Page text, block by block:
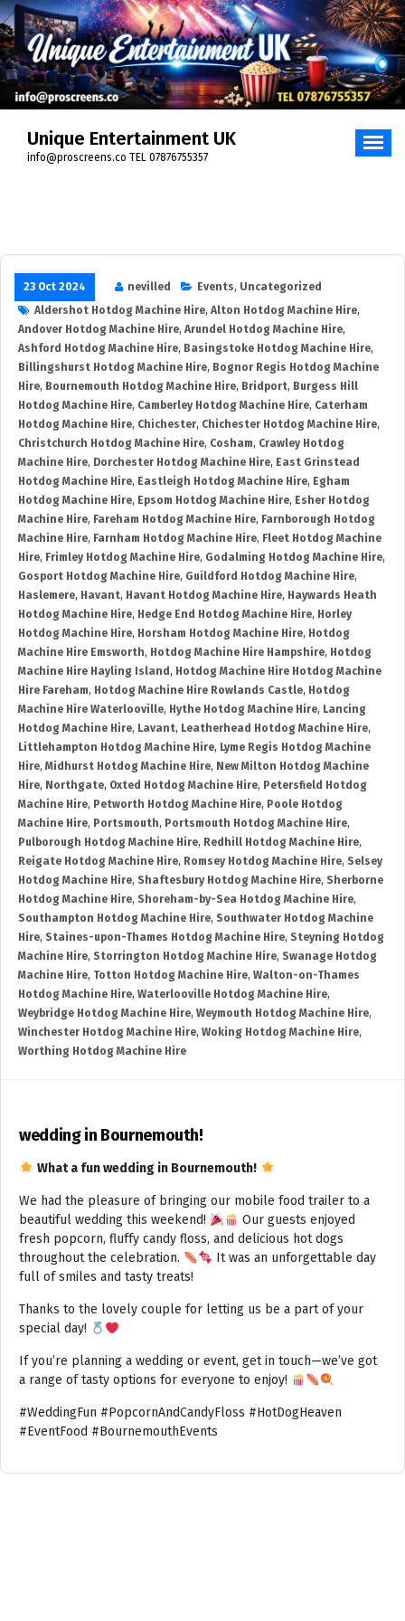
Skip
to
content
Unique Entertainment UK
info@proscreens.co TEL 07876755357
23 Oct 2024 nevilled Events, Uncategorized
Aldershot Hotdog Machine Hire, Alton Hotdog Machine Hire,
Andover Hotdog Machine Hire, Arundel Hotdog Machine Hire,
Ashford Hotdog Machine Hire, Basingstoke Hotdog Machine Hire,
Billingshurst Hotdog Machine Hire, Bognor Regis Hotdog Machine
Hire, Bournemouth Hotdog Machine Hire, Bridport, Burgess Hill
Hotdog Machine Hire, Camberley Hotdog Machine Hire, Caterham
Hotdog Machine Hire, Chichester, Chichester Hotdog Machine Hire,
Christchurch Hotdog Machine Hire, Cosham, Crawley Hotdog
Machine Hire, Dorchester Hotdog Machine Hire, East Grinstead
Hotdog Machine Hire, Eastleigh Hotdog Machine Hire, Egham
Hotdog Machine Hire, Epsom Hotdog Machine Hire, Esher Hotdog
Machine Hire, Fareham Hotdog Machine Hire, Farnborough Hotdog
Machine Hire, Farnham Hotdog Machine Hire, Fleet Hotdog Machine
Hire, Frimley Hotdog Machine Hire, Godalming Hotdog Machine Hire,
Gosport Hotdog Machine Hire, Guildford Hotdog Machine Hire,
Haslemere, Havant, Havant Hotdog Machine Hire, Haywards Heath
Hotdog Machine Hire, Hedge End Hotdog Machine Hire, Horley
Hotdog Machine Hire, Horsham Hotdog Machine Hire, Hotdog
Machine Hire Emsworth, Hotdog Machine Hire Hampshire, Hotdog
Machine Hire Hayling Island , Hotdog Machine Hire Hotdog Machine
Hire Fareham, Hotdog Machine Hire Rowlands Castle, Hotdog
Machine Hire Waterlooville, Hythe Hotdog Machine Hire, Lancing
Hotdog Machine Hire, Lavant, Leatherhead Hotdog Machine Hire,
Littlehampton Hotdog Machine Hire, Lyme Regis Hotdog Machine
Hire, Midhurst Hotdog Machine Hire, New Milton Hotdog Machine
Hire, Northgate, Oxted Hotdog Machine Hire, Petersfield Hotdog
Machine Hire, Petworth Hotdog Machine Hire, Poole Hotdog
Machine Hire, Portsmouth, Portsmouth Hotdog Machine Hire,
Pulborough Hotdog Machine Hire, Redhill Hotdog Machine Hire,
Reigate Hotdog Machine Hire, Romsey Hotdog Machine Hire, Selsey
Hotdog Machine Hire, Shaftesbury Hotdog Machine Hire, Sherborne
Hotdog Machine Hire, Shoreham-by-Sea Hotdog Machine Hire,
Southampton Hotdog Machine Hire, Southwater Hotdog Machine
Hire, Staines-upon-Thames Hotdog Machine Hire, Steyning Hotdog
Machine Hire, Storrington Hotdog Machine Hire, Swanage Hotdog
Machine Hire, Totton Hotdog Machine Hire, Walton-on-Thames
Hotdog Machine Hire, Waterlooville Hotdog Machine Hire,
Weybridge Hotdog Machine Hire, Weymouth Hotdog Machine Hire,
Winchester Hotdog Machine Hire, Woking Hotdog Machine Hire,
Worthing Hotdog Machine Hire
wedding in Bournemouth!
What a fun wedding in Bournemouth!
We had the pleasure of bringing our mobile food trailer to a
beautiful wedding this weekend!
Our guests enjoyed
fresh popcorn, fluffy candy floss, and delicious hot dogs
throughout the celebration.
It was an unforgettable day
full of smiles and tasty treats!
Thanks to the lovely couple for letting us be a part of your
special day!
If you’re planning a wedding or event, get in touch—we’ve got
a range of tasty options for everyone to enjoy!
#WeddingFun #PopcornAndCandyFloss #HotDogHeaven
#EventFood #BournemouthEvents